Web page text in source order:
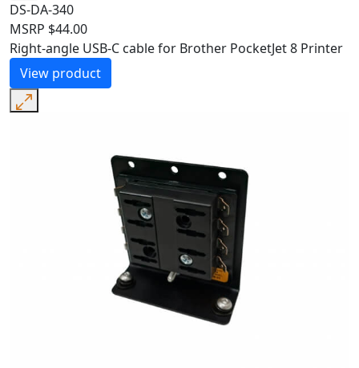
DS-DA-340
MSRP $44.00
Right-angle USB-C cable for Brother PocketJet 8 Printer
View product